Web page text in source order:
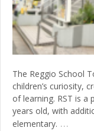
The Reggio School
children’s curiosity,
of learning. RST is
years old, with
elementary. …